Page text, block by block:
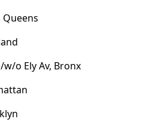
Queens
o Ely Av, Bronx